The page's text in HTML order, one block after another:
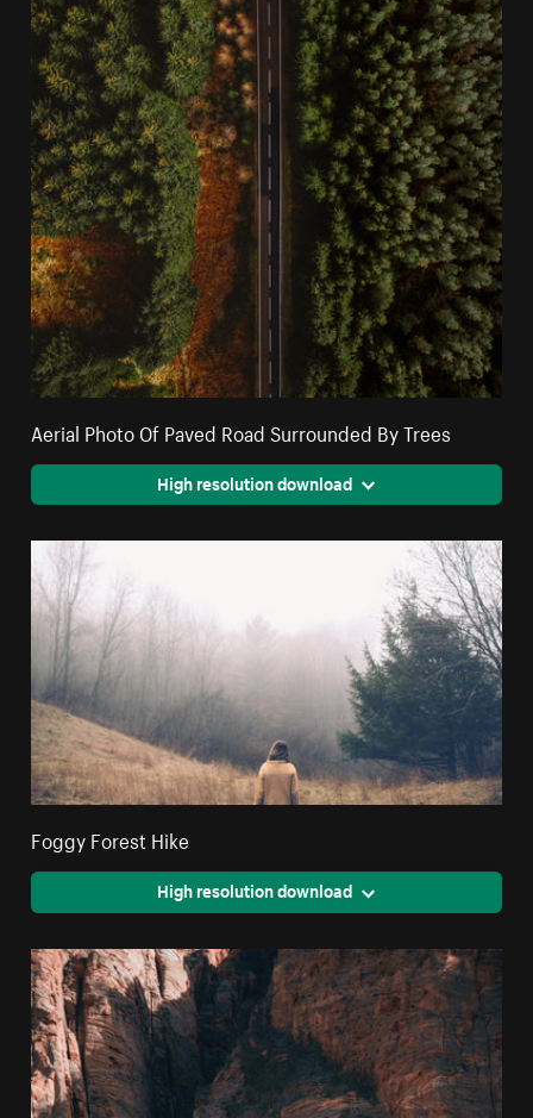
Aerial Photo Of Paved Road Surrounded By Trees
High resolution download
Foggy Forest Hike
High resolution download